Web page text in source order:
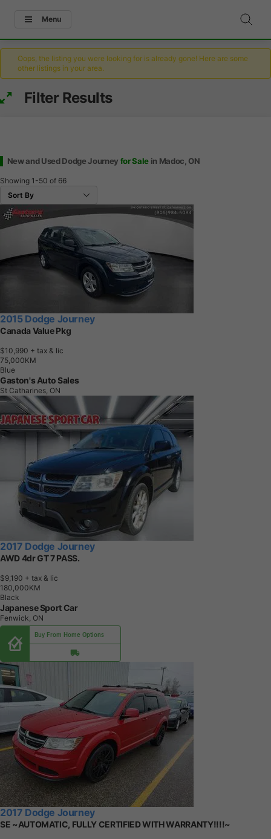
Menu
Oops, the listing you were looking for is already gone! Here are some
other listings in your area.
Filter Results
New and Used Dodge Journey for Sale in Madoc, ON
Showing 1-50 of 66
2015 Dodge Journey
Canada Value Pkg
$10,990 + tax & lic
75,000KM
Blue
Gaston's Auto Sales
St Catharines, ON
2017 Dodge Journey
AWD 4dr GT 7 PASS.
$9,190 + tax & lic
1 80,000KM
Black
Japanese Sport Car
Fenwick, ON
Buy From Home Options
2017 Dodge Journey
SE ~AUTOMATIC, FULLY CERTIFIED WITH WARRANTY!!!!~